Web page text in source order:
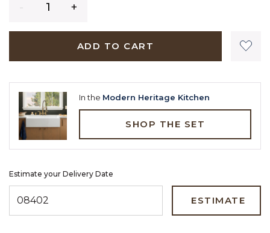
ADD TO CART
In the Modern Heritage Kitchen
SHOP THE SET
Estimate your Delivery Date
ESTIMATE